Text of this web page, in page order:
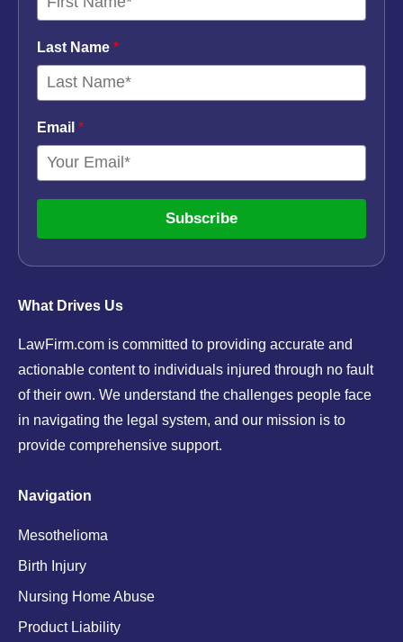
What Drives Us
LawFirm.com is committed to providing accurate and
actionable content to individuals injured through no fault
of their own. We understand the challenges people face
in navigating the legal system, and our mission is to
provide comprehensive support.
Navigation
Mesothelioma
Birth Injury
Nursing Home Abuse
Product Liability
Last Name *
Email *
Subscribe